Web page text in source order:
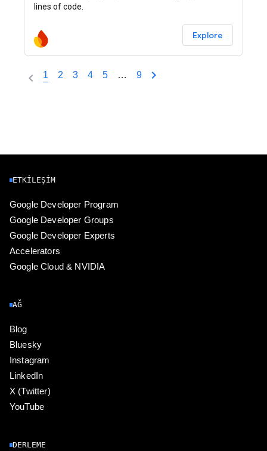
lines of code.
Explore
1 2 3 4 5 … 9
ETKILEŞIM
Google Developer Program
Google Developer Groups
Google Developer Experts
Accelerators
Google Cloud & NVIDIA
AĞ
Blog
Bluesky
Instagram
LinkedIn
X (Twitter)
YouTube
DERLEME